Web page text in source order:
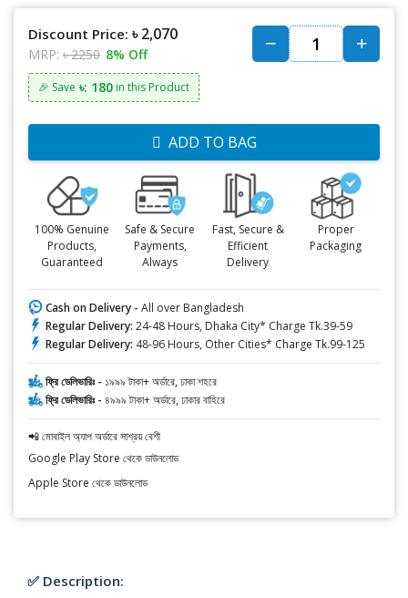
Discount Price: ৳ 2,070
MRP: ৳ 2250 8% Off
🎉 Save ৳: 180 in this Product
ADD TO BAG
100% Genuine
Products,
Guaranteed
Safe & Secure
Payments,
Always
Fast, Secure &
Efficient
Delivery
Proper
Packaging
Cash on Delivery - All over Bangladesh
Regular Delivery: 24-48 Hours, Dhaka City* Charge Tk.39-59
Regular Delivery: 48-96 Hours, Other Cities* Charge Tk.99-125
ফ্রি ডেলিভারিঃ - ১৯৯৯ টাকা+ অর্ডারে, ঢাকা শহরে
ফ্রি ডেলিভারিঃ - ৪৯৯৯ টাকা+ অর্ডারে, ঢাকার বাহিরে
📲 মোবাইল অ্যাপ অর্ডারে সাশ্রয় বেশী
Google Play Store থেকে ডাউনলোড
Apple Store থেকে ডাউনলোড
✅ Description: